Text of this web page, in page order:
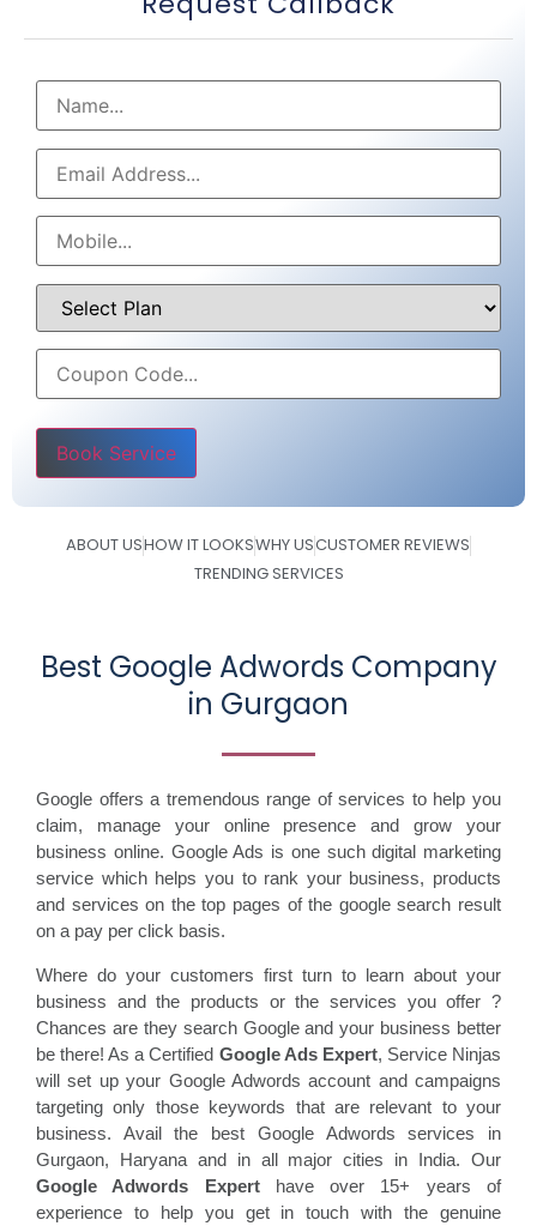
Please leave this field empty.
ABOUT USHOW IT LOOKSWHY USCUSTOMER REVIEWS
TRENDING SERVICES
Best Google Adwords Company
in Gurgaon
Google offers a tremendous range of services to help you
claim, manage your online presence and grow your
business online. Google Ads is one such digital marketing
service which helps you to rank your business, products
and services on the top pages of the google search result
on a pay per click basis.
Where do your customers first turn to learn about your
business and the products or the services you offer ?
Chances are they search Google and your business better
be there! As a Certified Google Ads Expert, Service Ninjas
will set up your Google Adwords account and campaigns
targeting only those keywords that are relevant to your
business. Avail the best Google Adwords services in
Gurgaon, Haryana and in all major cities in India. Our
Google Adwords Experthave over 15+ years of
experience to help you get in touch with the genuine